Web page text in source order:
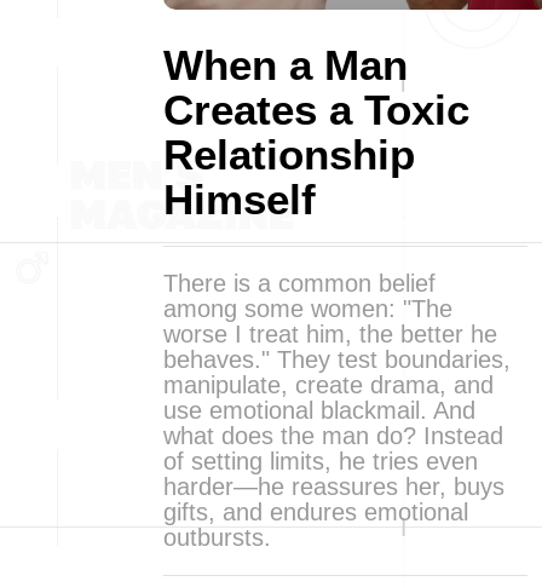
When a Man
Creates a Toxic
Relationship
Himself
There is a common belief
among some women: "The
worse I treat him, the better he
behaves." They test boundaries,
manipulate, create drama, and
use emotional blackmail. And
what does the man do? Instead
of setting limits, he tries even
harder—he reassures her, buys
gifts, and endures emotional
outbursts.